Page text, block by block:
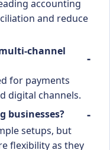
accounting
and reduce
channel
for payments
digital channels.
businesses?
setups, but
flexibility as they